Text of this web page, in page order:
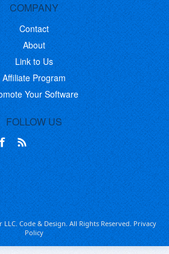
COMPANY
Contact
About
Link to Us
Affiliate Program
Your Software
FOLLOW US
Code & Design. All Rights Reserved.Privacy
Policy